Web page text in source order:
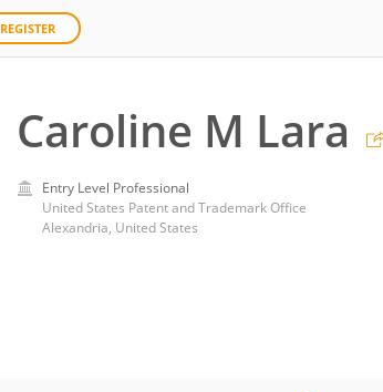
REGISTER
Caroline M Lara
Entry Level Professional
United States Patent and Trademark Office
Alexandria, United States